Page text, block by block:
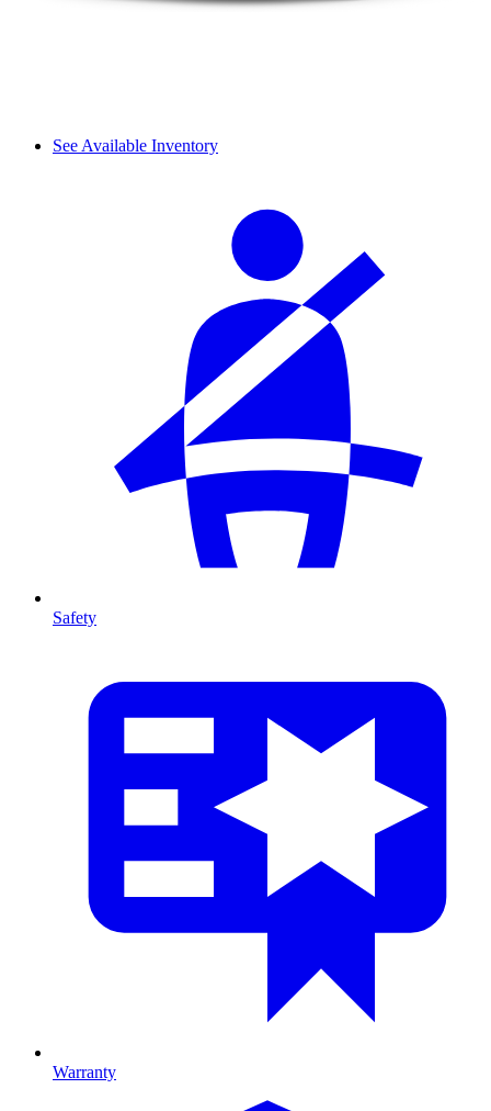
See Available Inventory
Safety
Warranty